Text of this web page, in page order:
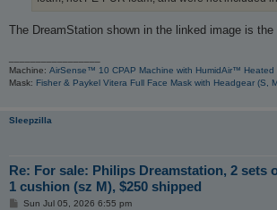
The DreamStation shown in the linked image is the
Machine: AirSense™ 10 CPAP Machine with HumidAir™ Heated
Mask: Fisher & Paykel Vitera Full Face Mask with Headgear (S,
Sleepzilla
Re: For sale: Philips Dreamstation, 2 sets
1 cushion (sz M), $250 shipped
PSun Jul 05, 2026 6:55 pm